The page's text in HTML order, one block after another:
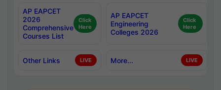
AP EAPCET
2026
Comprehensive
Courses List
Click
Here
AP EAPCET
Engineering
Colleges 2026
Click
Here
Other Links LIVE More... LIVE